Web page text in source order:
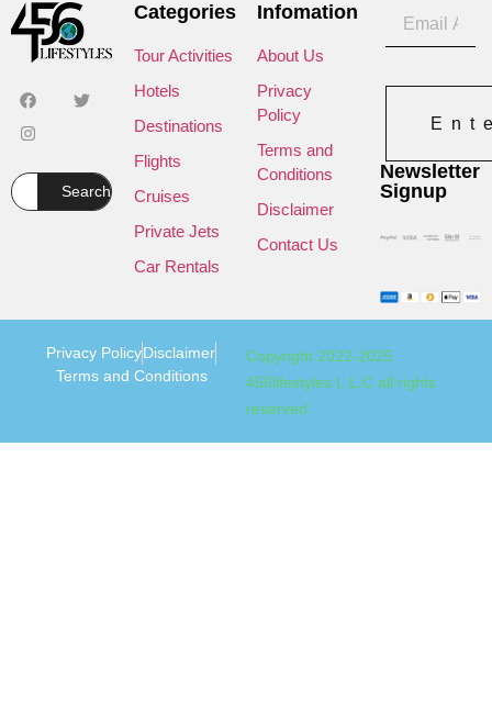
Search
Categories
Tour Activities
Hotels
Destinations
Flights
Cruises
Private Jets
Car Rentals
Infomation
About Us
Privacy
Policy
Terms and
Conditions
Disclaimer
Contact Us
Newsletter
Signup
Copyright 2022-2025
456lifestyles L.L.C all rights
reserved.
Privacy PolicyDisclaimer
Terms and Conditions